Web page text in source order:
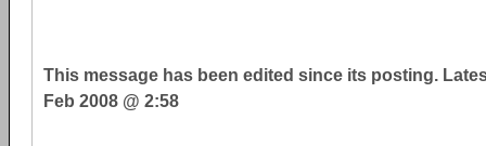
This message has been edited since its posting.
Feb 2008 @ 2:58